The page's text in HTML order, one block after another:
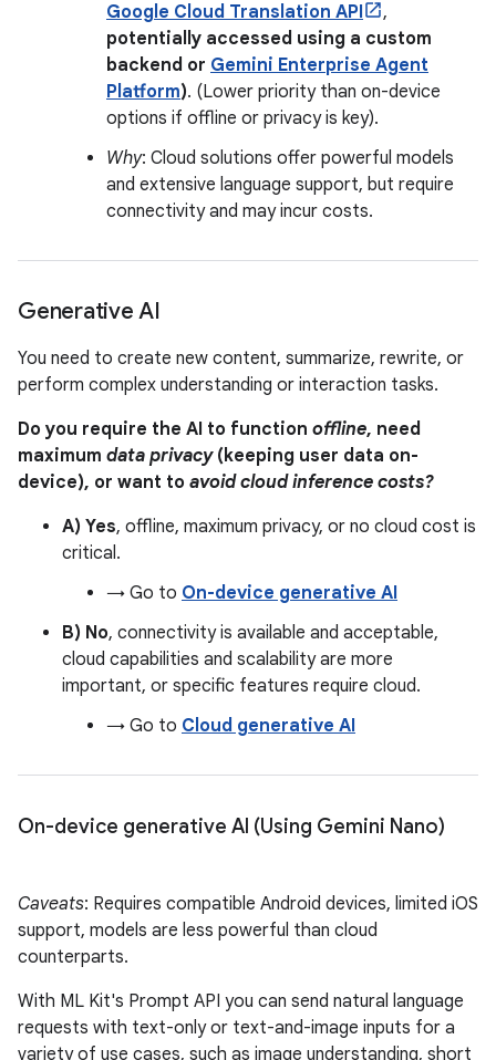
Google Cloud Translation API
,
potentially accessed using a custom
backend or Gemini Enterprise Agent
Platform). (Lower priority than on-device
options if offline or privacy is key).
Why: Cloud solutions offer powerful models
and extensive language support, but require
connectivity and may incur costs.
Generative AI
You need to create new content, summarize, rewrite, or
perform complex understanding or interaction tasks.
Do you require the AI to function offline, need
maximum data privacy(keeping user data on-
device), or want to avoid cloud inference costs?
A) Yes, offline, maximum privacy, or no cloud cost is
critical.
→ Go to On-device generative AI
B) No, connectivity is available and acceptable,
cloud capabilities and scalability are more
important, or specific features require cloud.
→ Go to Cloud generative AI
On-device generative AI (Using Gemini Nano)
Caveats: Requires compatible Android devices, limited iOS
support, models are less powerful than cloud
counterparts.
With ML Kit's Prompt API you can send natural language
requests with text-only or text-and-image inputs for a
variety of use cases, such as image understanding, short